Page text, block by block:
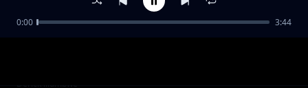
Tuneka abasulwa
Derick lilumbwe
0:00 3:44